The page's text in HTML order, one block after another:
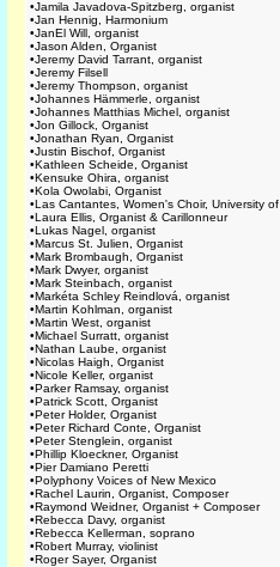
•Jamila Javadova-Spitzberg, organist
•Jan Hennig, Harmonium
•JanEl Will, organist
•Jason Alden, Organist
•Jeremy David Tarrant, organist
•Jeremy Filsell
•Jeremy Thompson, organist
•Johannes Hämmerle, organist
•Johannes Matthias Michel, organist
•Jon Gillock, Organist
•Jonathan Ryan, Organist
•Justin Bischof, Organist
•Kathleen Scheide, Organist
•Kensuke Ohira, organist
•Kola Owolabi, Organist
•Las Cantantes, Women's Choir, University
•Laura Ellis, Organist & Carillonneur
•Lukas Nagel, organist
•Marcus St. Julien, Organist
•Mark Brombaugh, Organist
•Mark Dwyer, organist
•Mark Steinbach, organist
•Markéta Schley Reindlová, organist
•Martin Kohlman, organist
•Martin West, organist
•Michael Surratt, organist
•Nathan Laube, organist
•Nicolas Haigh, Organist
•Nicole Keller, organist
•Parker Ramsay, organist
•Patrick Scott, Organist
•Peter Holder, Organist
•Peter Richard Conte, Organist
•Peter Stenglein, organist
•Phillip Kloeckner, Organist
•Pier Damiano Peretti
•Polyphony Voices of New Mexico
•Rachel Laurin, Organist, Composer
•Raymond Weidner, Organist + Composer
•Rebecca Davy, organist
•Rebecca Kellerman, soprano
•Robert Murray, violinist
•Roger Sayer, Organist